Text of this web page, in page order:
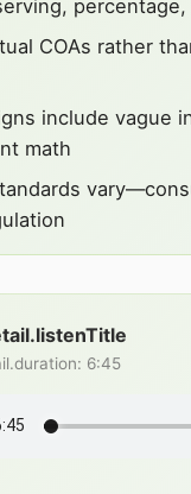
percentage,
COAs rather
include vague
math
: 6:45